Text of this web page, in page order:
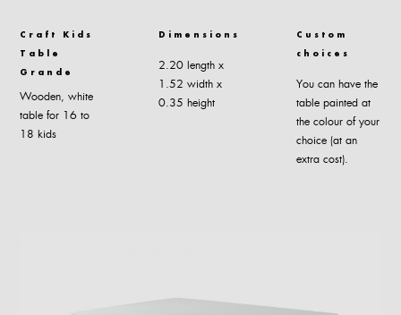
Craft Kids
Table
Grande
Wooden, white
table for 16 to
18 kids
Dimensions
2.20 length x
1.52 width x
0.35 height
Custom
choices
You can have the
table painted at
the colour of your
choice (at an
extra cost).